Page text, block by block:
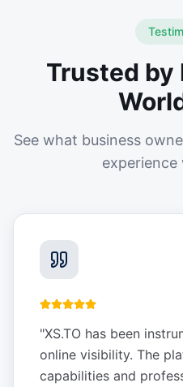
Trusted by
See what business
experience
"XS.TO has been
online visibility. The
capabilities and